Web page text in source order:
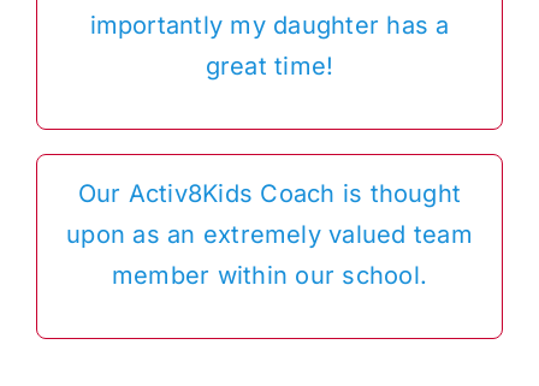
importantly my daughter has a
great time!
Our Activ8Kids Coach is thought
upon as an extremely valued team
member within our school.